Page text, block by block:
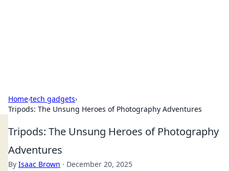
Home›tech gadgets›
Tripods: The Unsung Heroes of Photography Adventures
Tripods: The Unsung Heroes of Photography
Adventures
By Isaac Brown · December 20, 2025